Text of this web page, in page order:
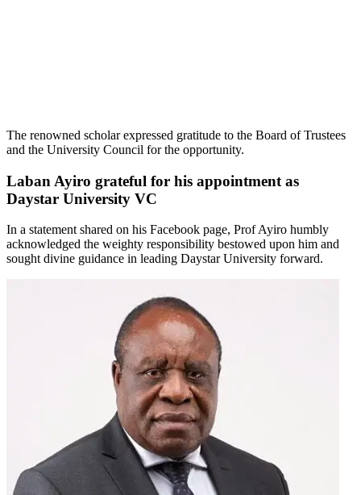
The renowned scholar expressed gratitude to the Board of Trustees
and the University Council for the opportunity.
Laban Ayiro grateful for his appointment as
Daystar University VC
In a statement shared on his Facebook page, Prof Ayiro humbly
acknowledged the weighty responsibility bestowed upon him and
sought divine guidance in leading Daystar University forward.